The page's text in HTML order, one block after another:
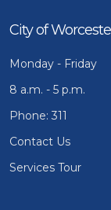
City of
Monday - Friday
8 a.m. - 5 p.m.
Phone: 311
Contact Us
Services Tour